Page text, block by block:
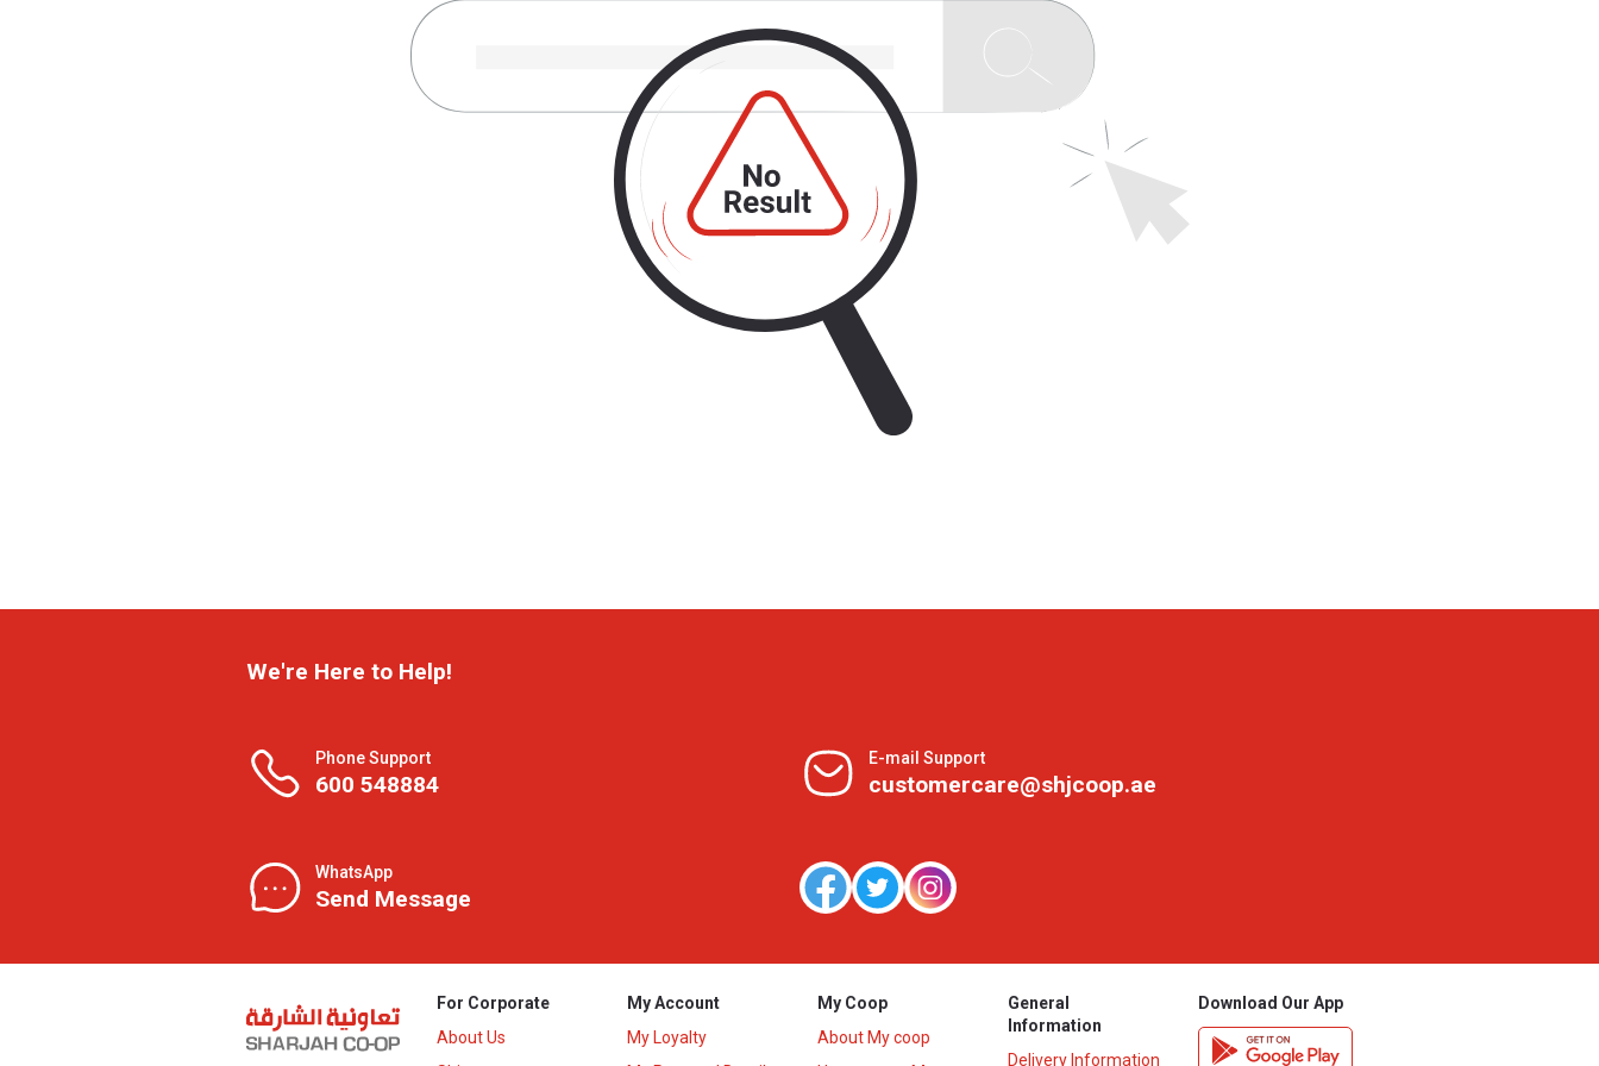
We're Here to Help!
Phone Support
600 548884
E-mail Support
customercare@shjcoop.ae
WhatsApp
Send Message
For Corporate
About Us
My Account
My Loyalty
My Coop
About My coop
General
Information
Delivery Information
Download Our App